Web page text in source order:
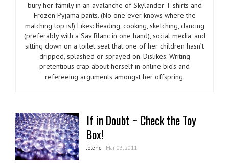
bury her family in an avalanche of Skylander T-shirts and
Frozen Pyjama pants. (No one ever knows where the
matching top is!) Likes: Reading, cooking, sketching, dancing
(preferably with a Sav Blanc in one hand), social media, and
sitting down on a toilet seat that one of her children hasn’t
dripped, splashed or sprayed on. Dislikes: Writing
pretentious crap about herself in online bio’s and
refereeing arguments amongst her offspring.
If in Doubt ~ Check the Toy
Box!
Jolene - Mar 03, 2011